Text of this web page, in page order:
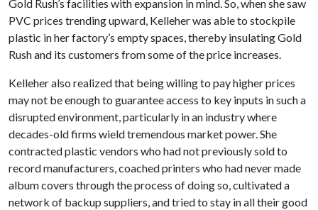
Gold Rush’s facilities with expansion in mind. So, when she saw
PVC prices trending upward, Kelleher was able to stockpile
plastic in her factory’s empty spaces, thereby insulating Gold
Rush and its customers from some of the price increases.
Kelleher also realized that being willing to pay higher prices
may not be enough to guarantee access to key inputs in such a
disrupted environment, particularly in an industry where
decades-old firms wield tremendous market power. She
contracted plastic vendors who had not previously sold to
record manufacturers, coached printers who had never made
album covers through the process of doing so, cultivated a
network of backup suppliers, and tried to stay in all their good